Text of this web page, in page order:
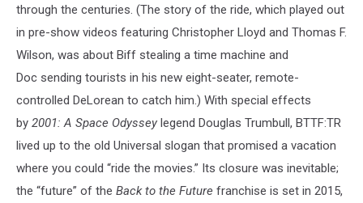
through the centuries. (The story of the ride, which played out
in pre-show videos featuring Christopher Lloyd and Thomas F.
Wilson, was about Biff stealing a time machine and
Doc sending tourists in his new eight-seater, remote-
controlled DeLorean to catch him.) With special effects
by 2001: A Space Odyssey legend Douglas Trumbull, BTTF:TR
lived up to the old Universal slogan that promised a vacation
where you could “ride the movies.” Its closure was inevitable;
the “future” of the Back to the Future franchise is set in 2015,